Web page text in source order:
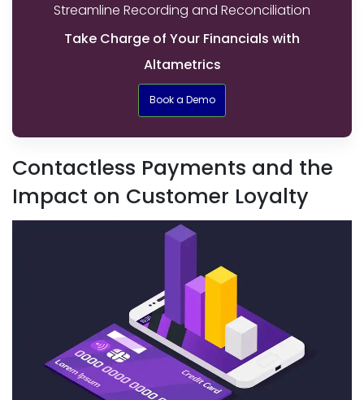
Streamline Recording and Reconciliation
Take Charge of Your Financials with
Altametrics
Book a Demo
Contactless Payments and the
Impact on Customer Loyalty